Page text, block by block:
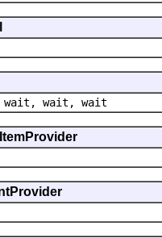
wait, wait, wait